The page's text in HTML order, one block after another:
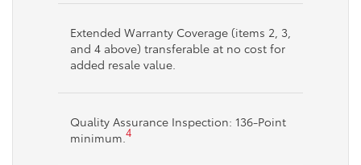
Extended Warranty Coverage (items 2, 3,
and 4 above) transferable at no cost for
added resale value.
Quality Assurance Inspection: 136-Point
minimum. 4